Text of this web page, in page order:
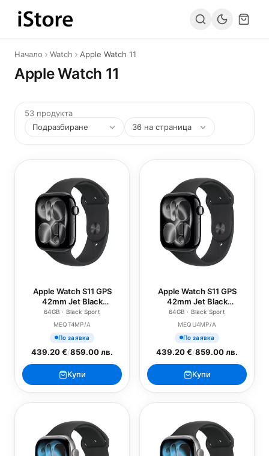
Към съдържанието
Начало Watch Apple Watch 11
Apple Watch 11
53 продукта
Apple Watch S11 GPS
42mm Jet Black
Aluminium Case with
Black Sport Band - S/M
64GB · Black Sport
MEQT4MP/A
По заявка
439.20 €/859.00 лв.
Купи
Apple Watch S11 GPS
42mm Jet Black
Aluminium Case with
Black Sport Band - M/L
64GB · Black Sport
MEQU4MP/A
По заявка
439.20 €/859.00 лв.
Купи